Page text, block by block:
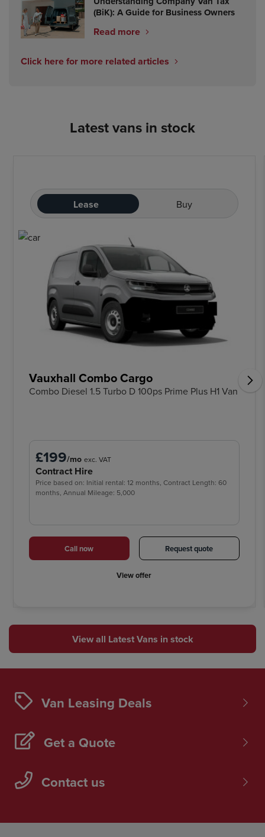
(BiK): A Guide for Business Owners
Read more
Click here for more related articles
Latest vans in stock
Lease Buy
Vauxhall Combo Cargo
Combo Diesel 1.5 Turbo D 100ps Prime Plus H1 Van
£199/mo exc. VAT
Contract Hire
Price based on: Initial rental: 12 months, Contract Length: 60
months, Annual Mileage: 5,000
Call now Request quote
View offer
View all Latest Vans in stock
Van Leasing Deals
Get a Quote
Contact us